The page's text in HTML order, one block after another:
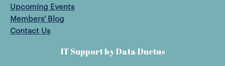
Upcoming Events
Members' Blog
Contact Us
IT Support by Data Ductus